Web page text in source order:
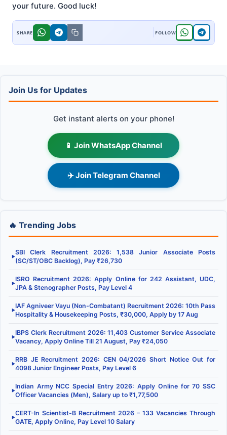
your future. Good luck!
Join Us for Updates
Get instant alerts on your phone!
📱 Join WhatsApp Channel
✈️ Join Telegram Channel
🔥 Trending Jobs
▶
SBI Clerk Recruitment 2026: 1,538 Junior Associate Posts
(SC/ST/OBC Backlog), Pay ₹26,730
▶
ISRO Recruitment 2026: Apply Online for 242 Assistant, UDC,
JPA & Stenographer Posts, Pay Level 4
▶
IAF Agniveer Vayu (Non-Combatant) Recruitment 2026: 10th Pass
Hospitality & Housekeeping Posts, ₹30,000, Apply by 17 Aug
▶
IBPS Clerk Recruitment 2026: 11,403 Customer Service Associate
Vacancy, Apply Online Till 21 August, Pay ₹24,050
▶
RRB JE Recruitment 2026: CEN 04/2026 Short Notice Out for
4098 Junior Engineer Posts, Pay Level 6
▶
Indian Army NCC Special Entry 2026: Apply Online for 70 SSC
Officer Vacancies (Men), Salary up to ₹1,77,500
▶
CERT-In Scientist-B Recruitment 2026 – 133 Vacancies Through
GATE, Apply Online, Pay Level 10 Salary